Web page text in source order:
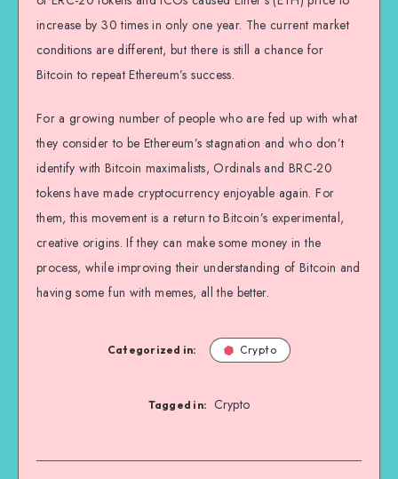
increase by 30 times in only one year. The current market
conditions are different, but there is still a chance for
Bitcoin to repeat Ethereum’s success.
For a growing number of people who are fed up with what
they consider to be Ethereum’s stagnation and who don’t
identify with Bitcoin maximalists, Ordinals and BRC-20
tokens have made cryptocurrency enjoyable again. For
them, this movement is a return to Bitcoin’s experimental,
creative origins. If they can make some money in the
process, while improving their understanding of Bitcoin and
having some fun with memes, all the better.
Categorized in: Crypto
Tagged in: Crypto